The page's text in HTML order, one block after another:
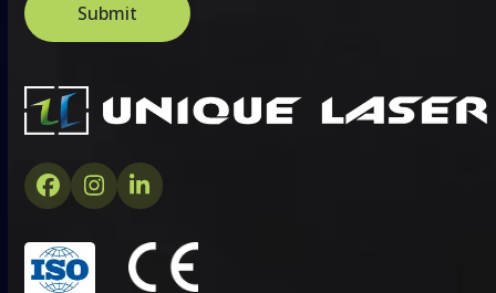
*
o
m
p
t
c
a
*
Submit
Facebook
Instagram
LinkedIn